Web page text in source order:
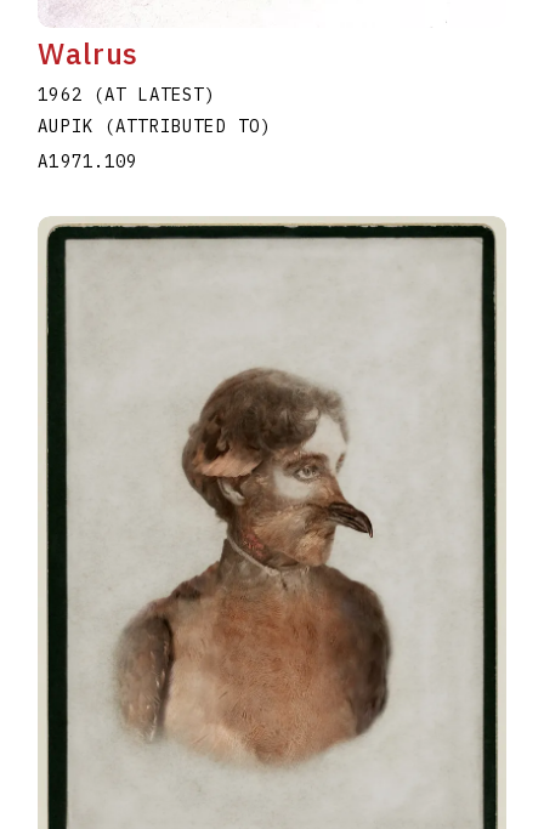
Walrus
1962 (AT LATEST)
AUPIK (ATTRIBUTED TO)
A1971.109